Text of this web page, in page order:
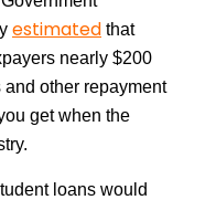
estimated that
nearly $200
other repayment
get when the
loans would